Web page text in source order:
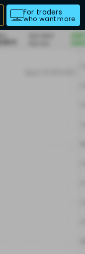
For traders
who want more